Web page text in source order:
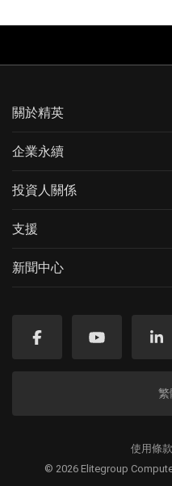
關於精英
企業永續
投資人關係
支援
新聞中心
繁
© 2026 Elitegroup
使用條款